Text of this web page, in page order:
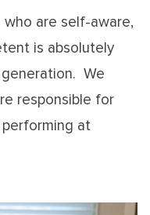
are self-aware,
is absolutely
We
responsible for
at